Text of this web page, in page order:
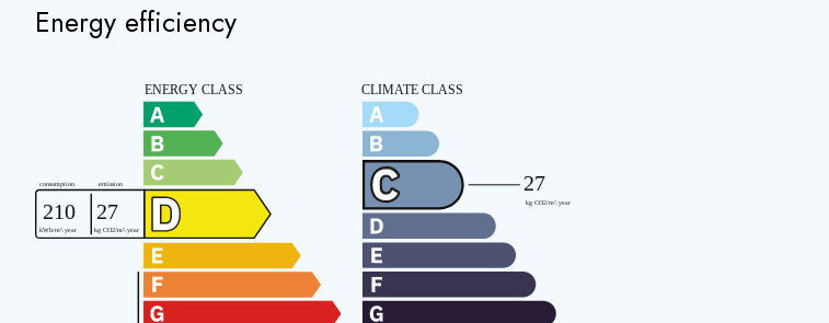
Energy efficiency